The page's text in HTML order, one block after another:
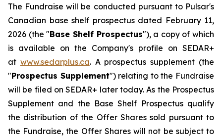
The Fundraise will be conducted pursuant to Pulsar's
Canadian base shelf prospectus dated February 11,
2026 (the "Base Shelf Prospectus"), a copy of which
is available on the Company's profile on SEDAR+
at www.sedarplus.ca. A prospectus supplement (the
"Prospectus Supplement") relating to the Fundraise
will be filed on SEDAR+ later today. As the Prospectus
Supplement and the Base Shelf Prospectus qualify
the distribution of the Offer Shares sold pursuant to
the Fundraise, the Offer Shares will not be subject to